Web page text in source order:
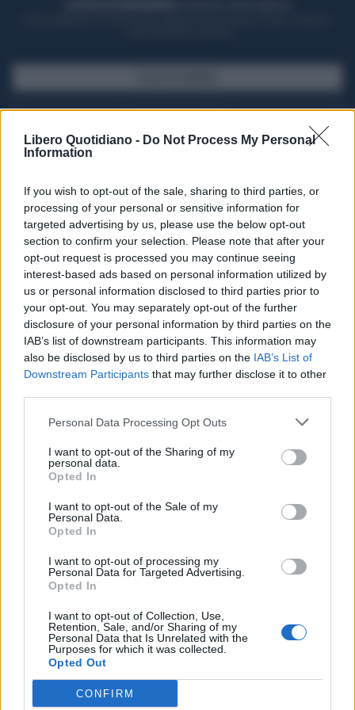
Libero Quotidiano - Do Not Process My Personal
Information
If you wish to opt-out of the sale, sharing to third parties, or
processing of your personal or sensitive information for
targeted advertising by us, please use the below opt-out
section to confirm your selection. Please note that after your
opt-out request is processed you may continue seeing
interest-based ads based on personal information utilized by
us or personal information disclosed to third parties prior to
your opt-out. You may separately opt-out of the further
disclosure of your personal information by third parties on the
IAB’s list of downstream participants. This information may
also be disclosed by us to third parties on the IAB’s List of
Downstream Participants that may further disclose it to other
Personal Data Processing Opt Outs
I want to opt-out of the Sharing of my
personal data.
Opted In
I want to opt-out of the Sale of my
Personal Data.
Opted In
I want to opt-out of processing my
Personal Data for Targeted Advertising.
Opted In
I want to opt-out of Collection, Use,
Retention, Sale, and/or Sharing of my
Personal Data that Is Unrelated with the
Purposes for which it was collected.
Opted Out
CONFIRM
Seguici su Google Discover
Segui Libero Quotidiano su Google Discover
Scegli Libero Quotidiano come fonte preferita
SPETTACOLI
SCIENZA E TECH
Libero ShoppingContattiPubblicitàCookie policy
Condizioni generali